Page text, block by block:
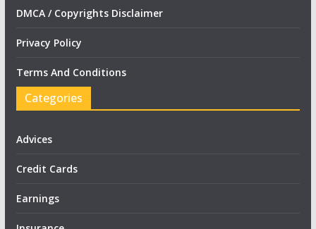
DMCA / Copyrights Disclaimer
Privacy Policy
Terms And Conditions
Categories
Advices
Credit Cards
Earnings